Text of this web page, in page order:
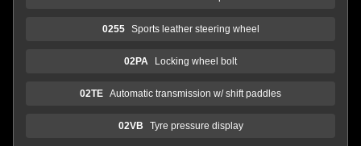
0255 Sports leather steering wheel
02PA Locking wheel bolt
02TE Automatic transmission w/ shift paddles
02VB Tyre pressure display